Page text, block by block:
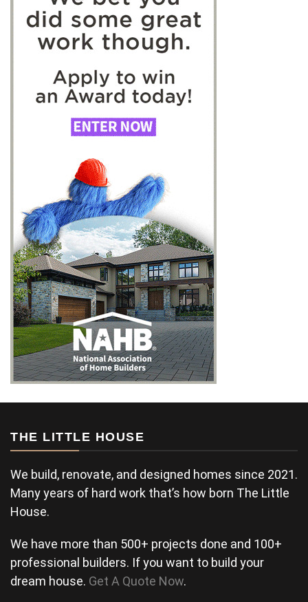
THE LITTLE HOUSE
We build, renovate, and designed homes since 2021.
Many years of hard work that’s how born The Little
House.
We have more than 500+ projects done and 100+
professional builders. If you want to build your
dream house. Get A Quote Now.